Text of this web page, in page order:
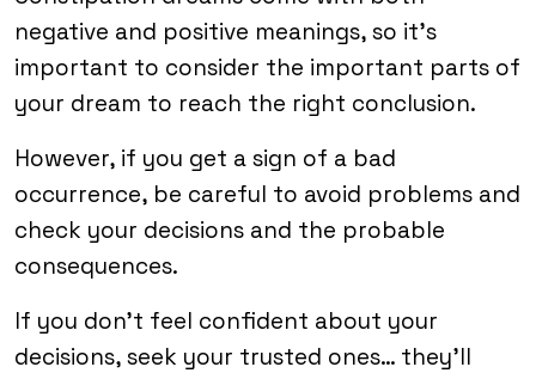
negative and positive meanings, so it’s
important to consider the important parts of
your dream to reach the right conclusion.
However, if you get a sign of a bad
occurrence, be careful to avoid problems and
check your decisions and the probable
consequences.
If you don’t feel confident about your
decisions, seek your trusted ones… they’ll